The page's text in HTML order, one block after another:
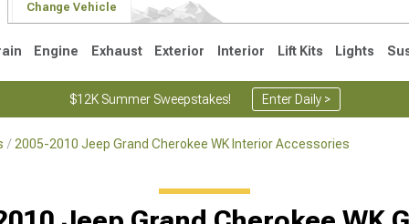
Change Vehicle
Engine Exhaust Exterior Interior Lift Kits Lights
$12K Summer Sweepstakes! Enter Daily >
2005-2010 Jeep Grand Cherokee WK Interior Accessories